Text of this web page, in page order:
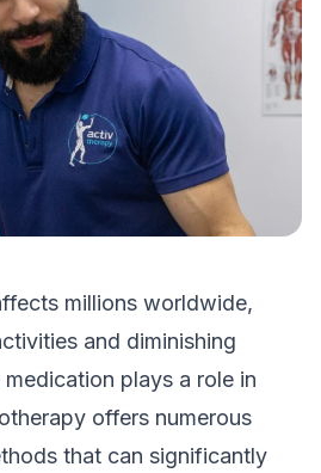
millions worldwide,
and diminishing
plays a role in
offers numerous
that can significantly